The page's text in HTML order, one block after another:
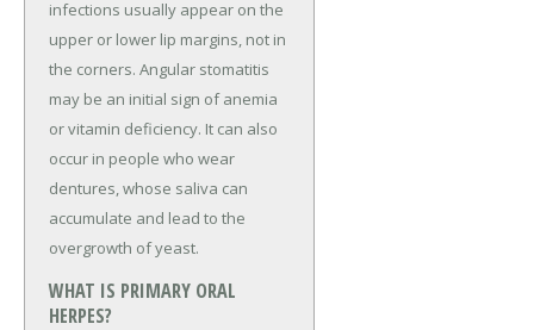
infections usually appear on the
upper or lower lip margins, not in
the corners. Angular stomatitis
may be an initial sign of anemia
or vitamin deficiency. It can also
occur in people who wear
dentures, whose saliva can
accumulate and lead to the
overgrowth of yeast.
WHAT IS PRIMARY ORAL
HERPES?